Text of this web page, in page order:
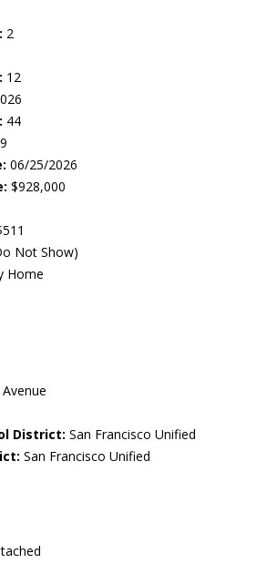
2
12
44
06/25/2026
$928,000
Not Show)
Home
Avenue
District: San Francisco Unified
San Francisco Unified